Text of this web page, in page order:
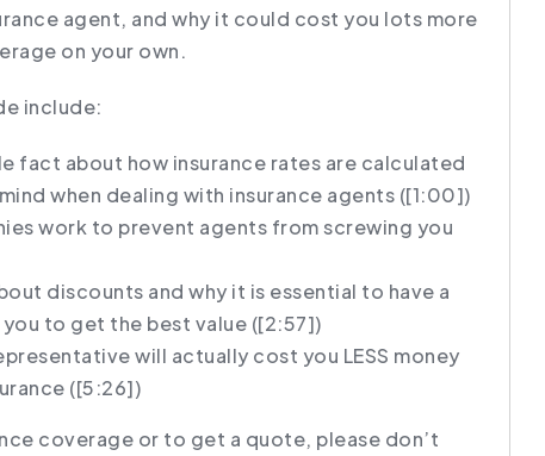
agent, and why it could cost you lots more
on your own.
include:
fact about how insurance rates are calculated
when dealing with insurance agents ([1:00])
work to prevent agents from screwing you
discounts and why it is essential to have a
to get the best value ([2:57])
will actually cost you LESS money
([5:26])
coverage or to get a quote, please don’t